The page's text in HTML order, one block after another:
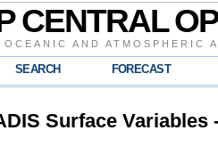
CENTRAL
OCEANIC AND ATMOSPHERIC
SEARCH FORECAST
Surface Variables